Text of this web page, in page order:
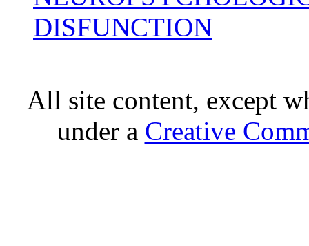
DISFUNCTION
All site content, except
under a Creative